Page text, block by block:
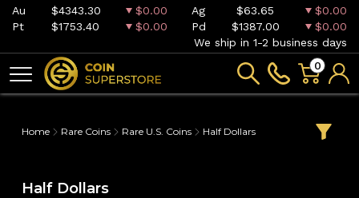
Au $4343.30 $0.00 Ag $63.65
$0.00
Pt
$1753.40 $0.00 Pd $1387.00
$0.00
We ship in 1-2 business days
0
Home Rare Coins Rare U.S. Coins Half Dollars
Half Dollars